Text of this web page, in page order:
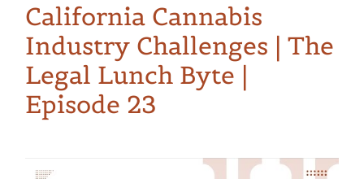
California Cannabis
Industry Challenges | The
Legal Lunch Byte |
Episode 23